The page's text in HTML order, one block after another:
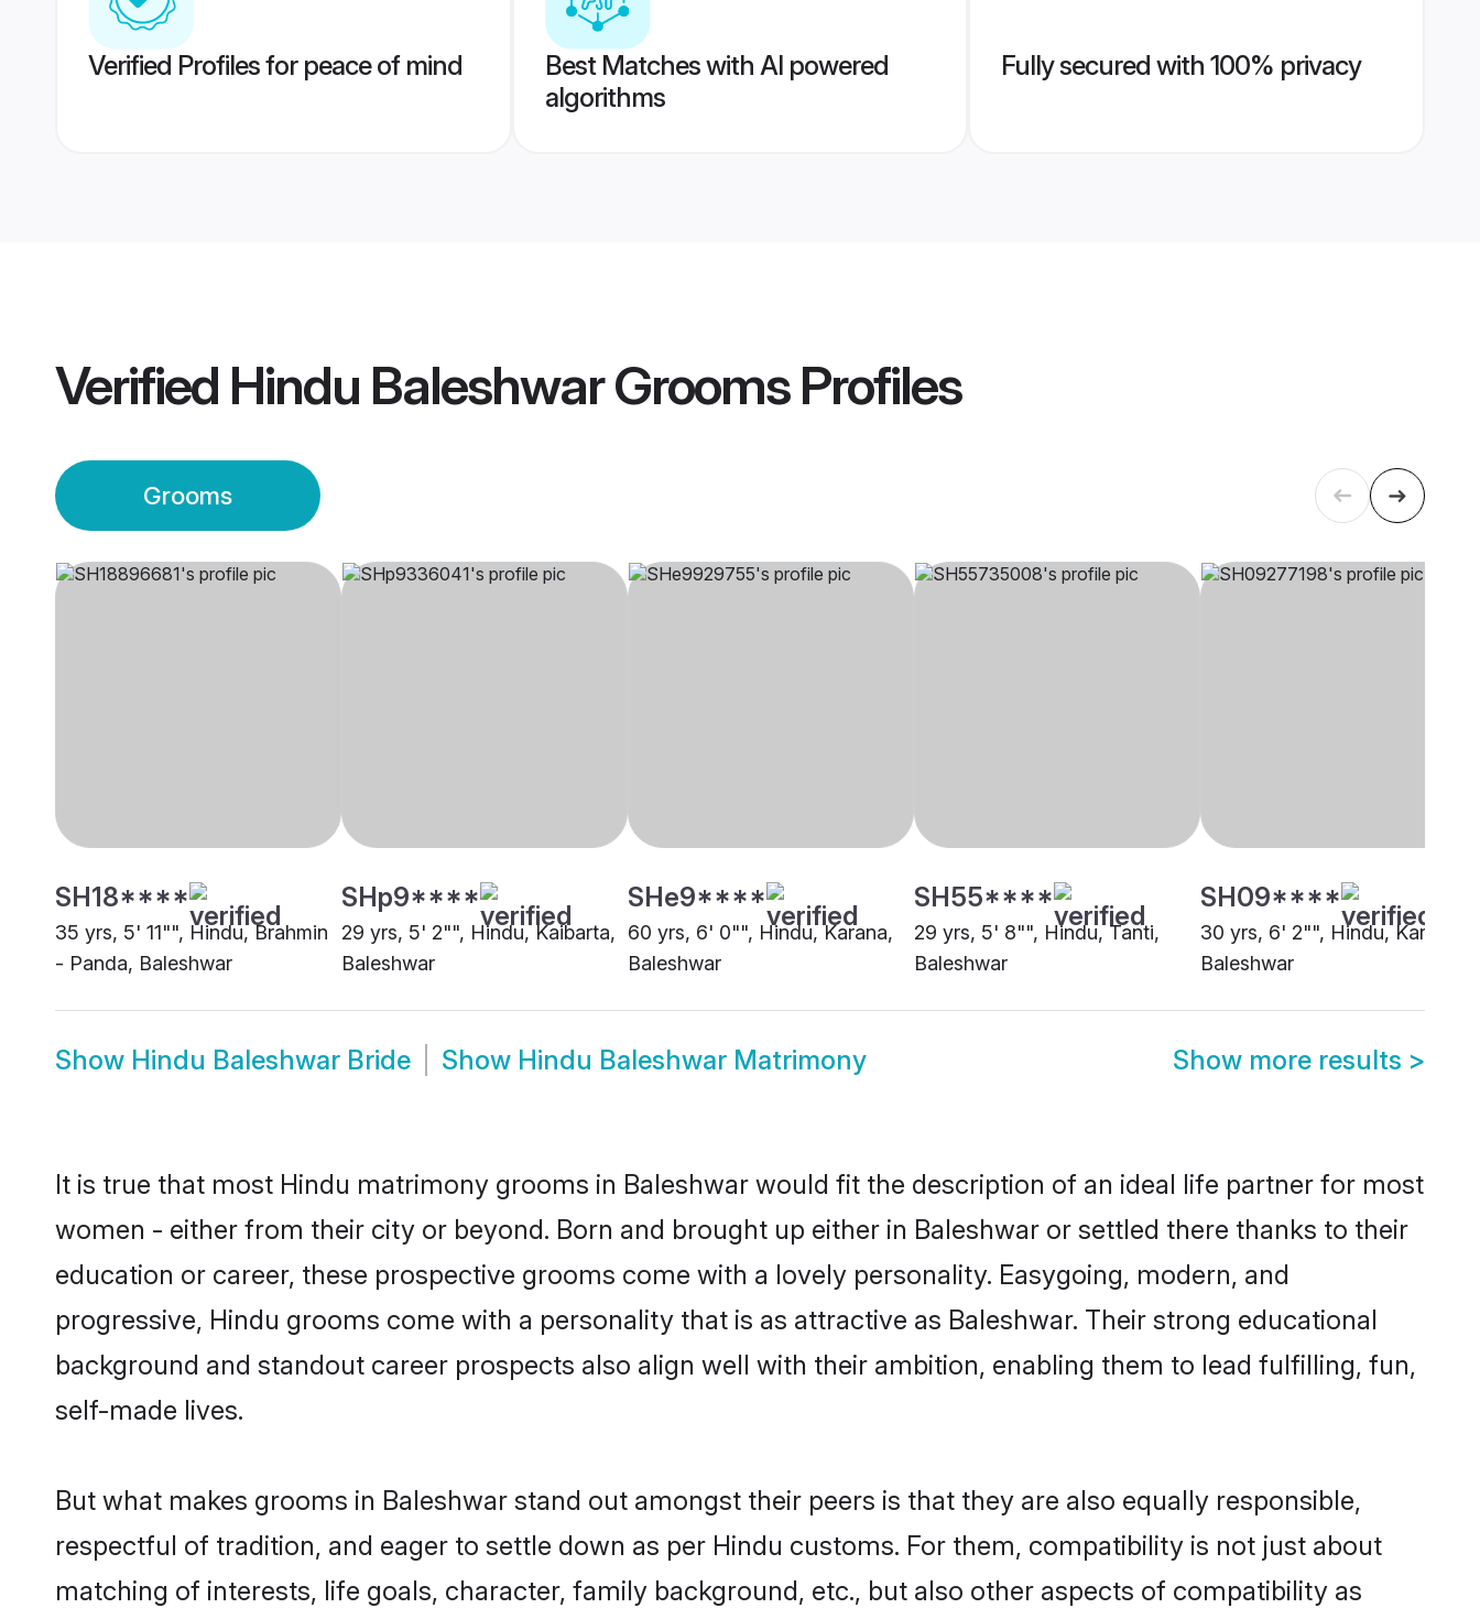
Verified Profiles for peace of mind
Best Matches with AI powered
algorithms
Fully secured with 100% privacy
Verified Hindu Baleshwar GroomsProfiles
Grooms
SH18****
35 yrs, 5' 11"", Hindu, Brahmin
- Panda, Baleshwar
SHp9****
29 yrs, 5' 2"", Hindu, Kaibarta,
Baleshwar
SHe9****
60 yrs, 6' 0"", Hindu, Karana,
Baleshwar
SH55****
29 yrs, 5' 8"", Hindu, Tanti,
Baleshwar
SH09****
30 yrs, 6' 2"", Hindu,
Baleshwar
Show Hindu Baleshwar Bride Show Hindu Baleshwar Matrimony Show more results >
It is true that most Hindu matrimony grooms in Baleshwar would fit the description of an ideal life partner for most
women - either from their city or beyond. Born and brought up either in Baleshwar or settled there thanks to their
education or career, these prospective grooms come with a lovely personality. Easygoing, modern, and
progressive, Hindu grooms come with a personality that is as attractive as Baleshwar. Their strong educational
background and standout career prospects also align well with their ambition, enabling them to lead fulfilling, fun,
self-made lives.
But what makes grooms in Baleshwar stand out amongst their peers is that they are also equally responsible,
respectful of tradition, and eager to settle down as per Hindu customs. For them, compatibility is not just about
matching of interests, life goals, character, family background, etc., but also other aspects of compatibility as